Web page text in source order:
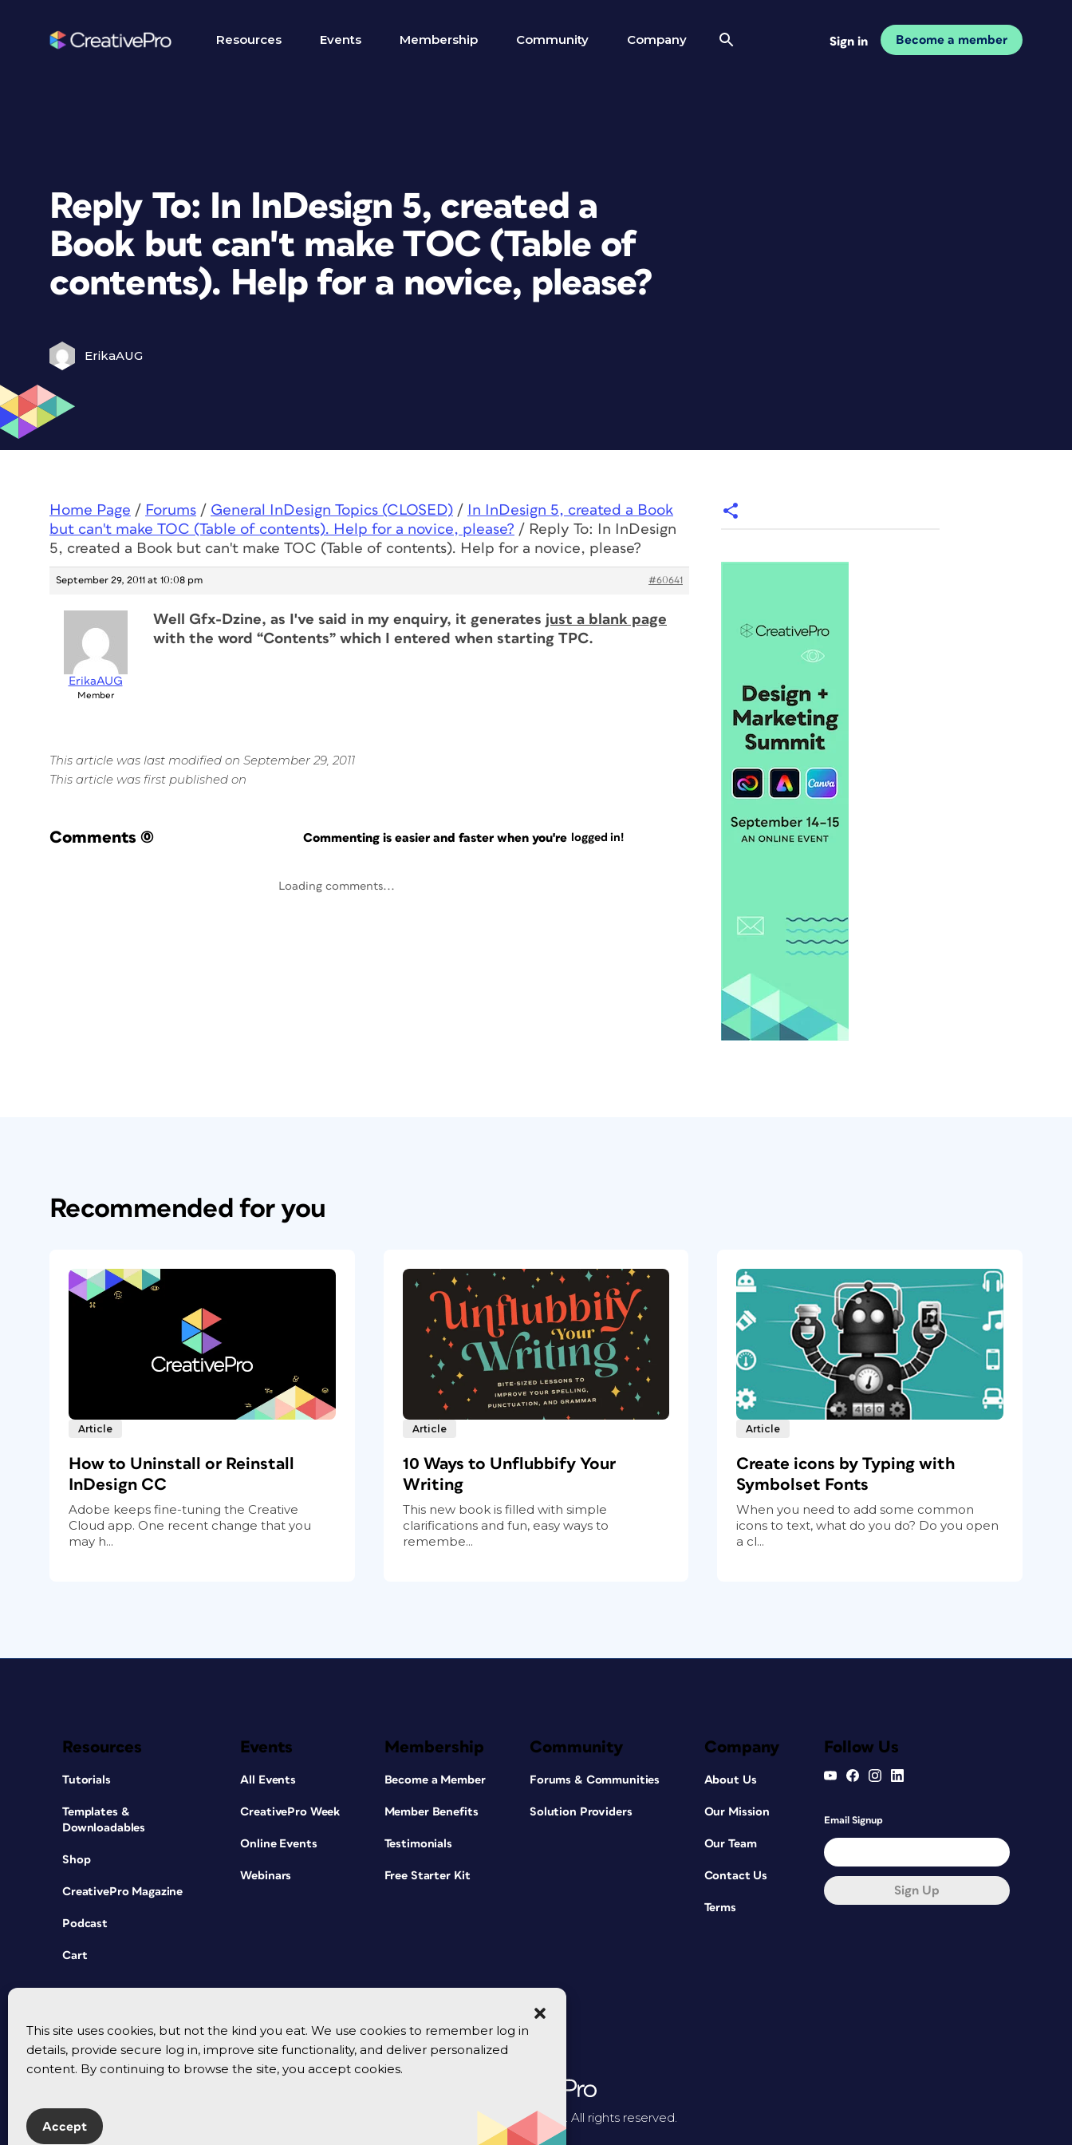
This site uses cookies, but not the kind you eat. We use cookies to remember log in
details, provide secure log in, improve site functionality, and deliver personalized
content. By continuing to browse the site, you accept cookies.
Accept
Resources Events Membership Community Company Sign in Become a member
Reply To: In InDesign 5, created a
Book but can't make TOC (Table of
contents). Help for a novice, please?
ErikaAUG
Home Page / Forums / General InDesign Topics (CLOSED) /
In InDesign 5, created a Book
but can't make TOC (Table of contents). Help for a novice, please? / Reply To: In InDesign
5, created a Book but can't make TOC (Table of contents). Help for a novice, please?
September 29, 2011 at 10:08 pm #60641
ErikaAUG
Member
Well Gfx-Dzine, as I've said in my enquiry, it generates just a blank page
with the word “Contents” which I entered when starting TPC.
This article was last modified on September 29, 2011
This article was first published on
Comments (0) Commenting is easier and faster when you're logged in!
Loading comments...
Recommended for you
Article
How to Uninstall or Reinstall
InDesign CC
Adobe keeps fine-tuning the Creative
Cloud app. One recent change that you
may h...
Article
10 Ways to Unflubbify Your
Writing
This new book is filled with simple
clarifications and fun, easy ways to
remembe...
Article
Create icons by Typing with
Symbolset Fonts
When you need to add some common
icons to text, what do you do? Do you open
a cl...
Resources
Tutorials
Templates &
Downloadables
Shop
CreativePro Magazine
Podcast
Cart
Events
All Events
CreativePro Week
Online Events
Webinars
Membership
Become a Member
Member Benefits
Testimonials
Free Starter Kit
Community
Forums & Communities
Solution Providers
Company
About Us
Our Mission
Our Team
Contact Us
Terms
Follow Us
Email Signup
Sign Up
© 2026 CreativePro Network. All rights reserved.